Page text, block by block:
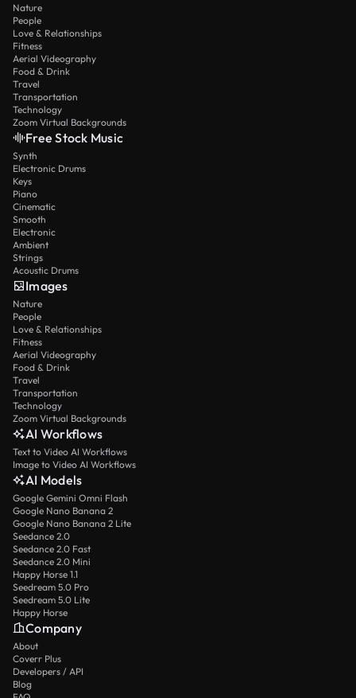
Nature
People
Love & Relationships
Fitness
Aerial Videography
Food & Drink
Travel
Transportation
Technology
Zoom Virtual Backgrounds
Free Stock Music
Synth
Electronic Drums
Keys
Piano
Cinematic
Smooth
Electronic
Ambient
Strings
Acoustic Drums
Images
Nature
People
Love & Relationships
Fitness
Aerial Videography
Food & Drink
Travel
Transportation
Technology
Zoom Virtual Backgrounds
AI Workflows
Text to Video AI Workflows
Image to Video AI Workflows
AI Models
Google Gemini Omni Flash
Google Nano Banana 2
Google Nano Banana 2 Lite
Seedance 2.0
Seedance 2.0 Fast
Seedance 2.0 Mini
Happy Horse 1.1
Seedream 5.0 Pro
Seedream 5.0 Lite
Happy Horse
Company
About
Coverr Plus
Developers / API
Blog